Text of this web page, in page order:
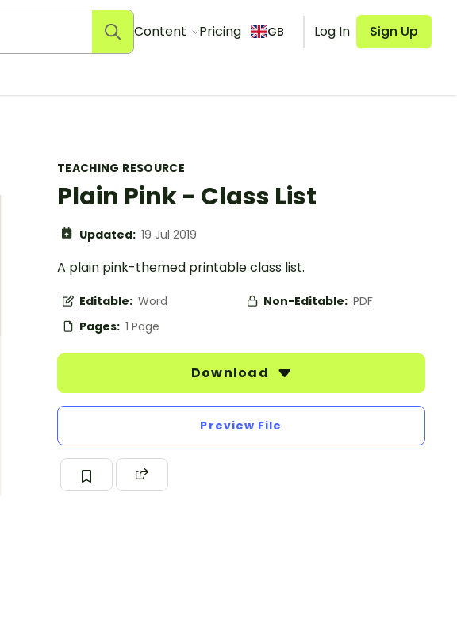
Content Pricing GB Log In Sign Up
TEACHING RESOURCE
Plain Pink - Class List
Updated: 19 Jul 2019
A plain pink-themed printable class list.
Editable: Word Non-Editable: PDF
Pages: 1 Page
Download
Preview File